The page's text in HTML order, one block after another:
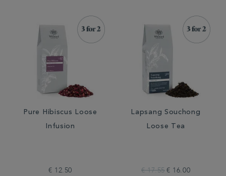
Pure Hibiscus Loose
Infusion
€ 12.50
Lapsang Souchong
Loose Tea
€ 17.55 € 16.00